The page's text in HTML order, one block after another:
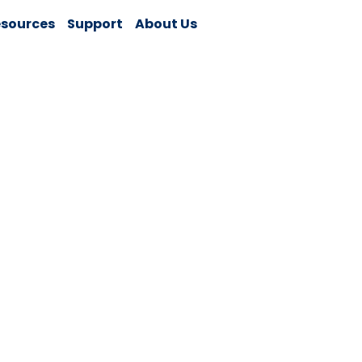
Support About Us